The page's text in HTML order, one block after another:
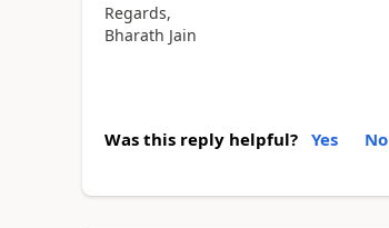
Regards,
Bharath Jain
Was this reply helpful? Yes No